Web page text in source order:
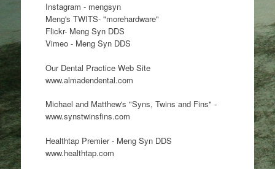
Instagram - mengsyn
Meng's TWITS- "morehardware"
Flickr- Meng Syn DDS
Vimeo - Meng Syn DDS
Our Dental Practice Web Site
www.almadendental.com
Michael and Matthew's "Syns, Twins and Fins" -
www.synstwinsfins.com
Healthtap Premier - Meng Syn DDS
www.healthtap.com